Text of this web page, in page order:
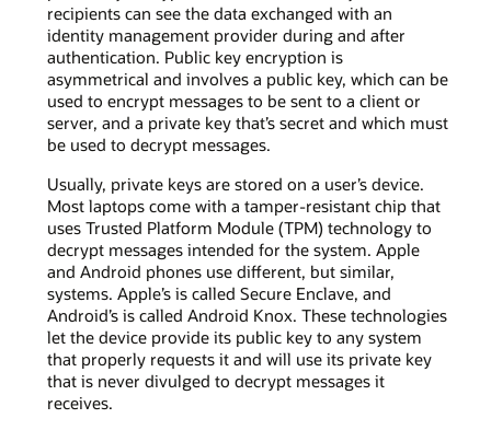
recipients can see the data exchanged with an
identity management provider during and after
authentication. Public key encryption is
asymmetrical and involves a public key, which can be
used to encrypt messages to be sent to a client or
server, and a private key that’s secret and which must
be used to decrypt messages.
Usually, private keys are stored on a user’s device.
Most laptops come with a tamper-resistant chip that
uses Trusted Platform Module (TPM) technology to
decrypt messages intended for the system. Apple
and Android phones use different, but similar,
systems. Apple’s is called Secure Enclave, and
Android’s is called Android Knox. These technologies
let the device provide its public key to any system
that properly requests it and will use its private key
that is never divulged to decrypt messages it
receives.